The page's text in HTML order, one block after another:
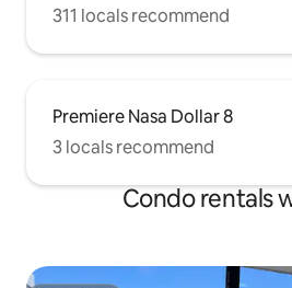
311 locals recommend
Premiere Nasa Dollar 8
3 locals recommend
Condo rentals